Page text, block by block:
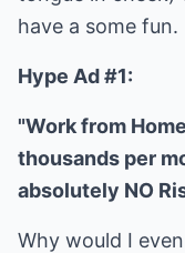
have a some fun.
Hype Ad #1:
"Work from
thousands per
absolutely NO
Why would I